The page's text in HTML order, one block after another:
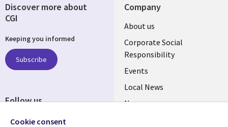
Company
Useful
links
BELGIUM
About us
Corporate Social
Responsibility
Events
Local News
Newsroom
Discover more about
CGI
Keeping you informed
Subscribe
Follow us
Social
Cookie consent